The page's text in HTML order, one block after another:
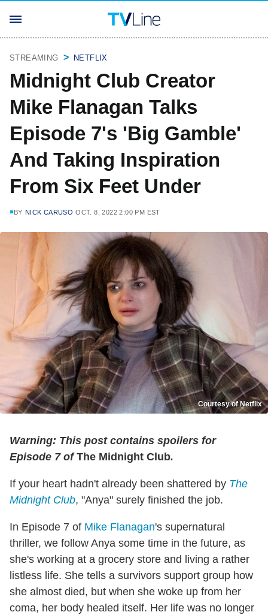
STREAMING NETFLIX
Midnight Club Creator
Mike Flanagan Talks
Episode 7's 'Big Gamble'
And Taking Inspiration
From Six Feet Under
BY NICK CARUSO OCT. 8, 2022 2:00 PM EST
Courtesy of Netflix
Warning: This post contains spoilers for
Episode 7 of The Midnight Club.
If your heart hadn't already been shattered by The
Midnight Club, "Anya" surely finished the job.
In Episode 7 of Mike Flanagan's supernatural
thriller, we follow Anya some time in the future, as
she's working at a grocery store and living a rather
listless life. She tells a survivors support group how
she almost died, but when she woke up from her
coma, her body healed itself. Her life was no longer